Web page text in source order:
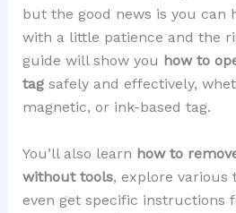
but the good news is you can
with a little patience and the
guide will show you how to
tagsafely and effectively,
magnetic, or ink-based tag.
You’ll also learn how to
without tools, explore various
even get specific instructions